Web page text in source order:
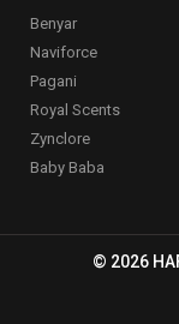
Benyar
Naviforce
Pagani
Royal Scents
Zynclore
Baby Baba
© 2026